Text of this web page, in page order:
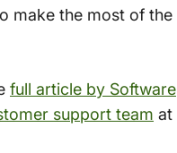
make the most of the
full article by Software
support team at